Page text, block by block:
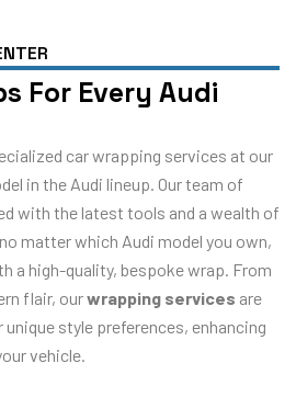
For Every Audi
car wrapping services at our
in the Audi lineup. Our team of
with the latest tools and a wealth of
matter which Audi model you own,
a high-quality, bespoke wrap. From
flair, ourwrapping services are
style preferences, enhancing
vehicle.